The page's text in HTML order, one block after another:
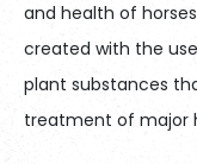
and health of
created with the
plant substances
treatment of major